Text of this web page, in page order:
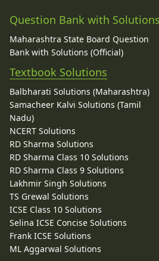
Question Bank with Solutions
Maharashtra State Board Question
Bank with Solutions (Official)
Textbook Solutions
Balbharati Solutions (Maharashtra)
Samacheer Kalvi Solutions (Tamil
Nadu)
NCERT Solutions
RD Sharma Solutions
RD Sharma Class 10 Solutions
RD Sharma Class 9 Solutions
Lakhmir Singh Solutions
TS Grewal Solutions
ICSE Class 10 Solutions
Selina ICSE Concise Solutions
Frank ICSE Solutions
ML Aggarwal Solutions